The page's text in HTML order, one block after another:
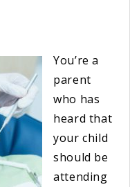
You’re a
parent
who has
heard that
your child
should be
attending